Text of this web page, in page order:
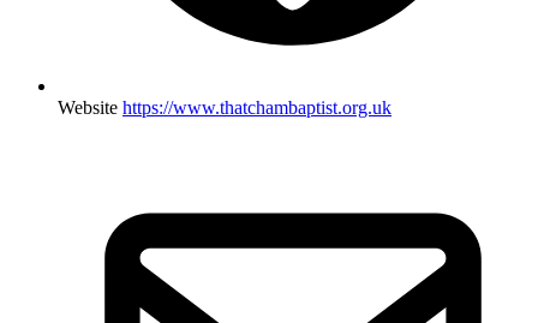
Website https://www.thatchambaptist.org.uk